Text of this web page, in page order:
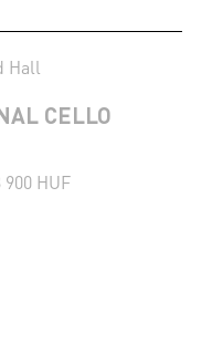
Hall
CELLO
HUF